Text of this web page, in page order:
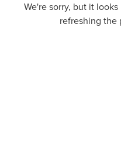
We're sorry, but it
refreshing the